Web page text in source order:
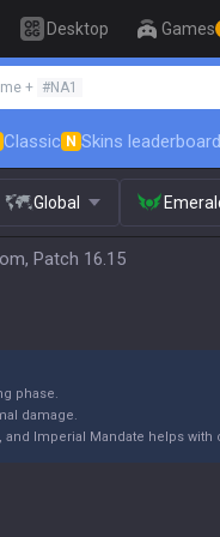
Desktop Games
+ #NA1
Classic N Skins leaderboard
Global
Patch 16.15
phase.
damage.
Imperial Mandate helps with